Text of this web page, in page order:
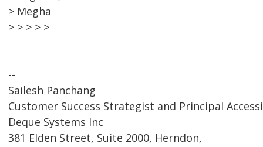
> Megha
> > > > >
--
Sailesh Panchang
Customer Success Strategist and Principal
Deque Systems Inc
381 Elden Street, Suite 2000, Herndon,